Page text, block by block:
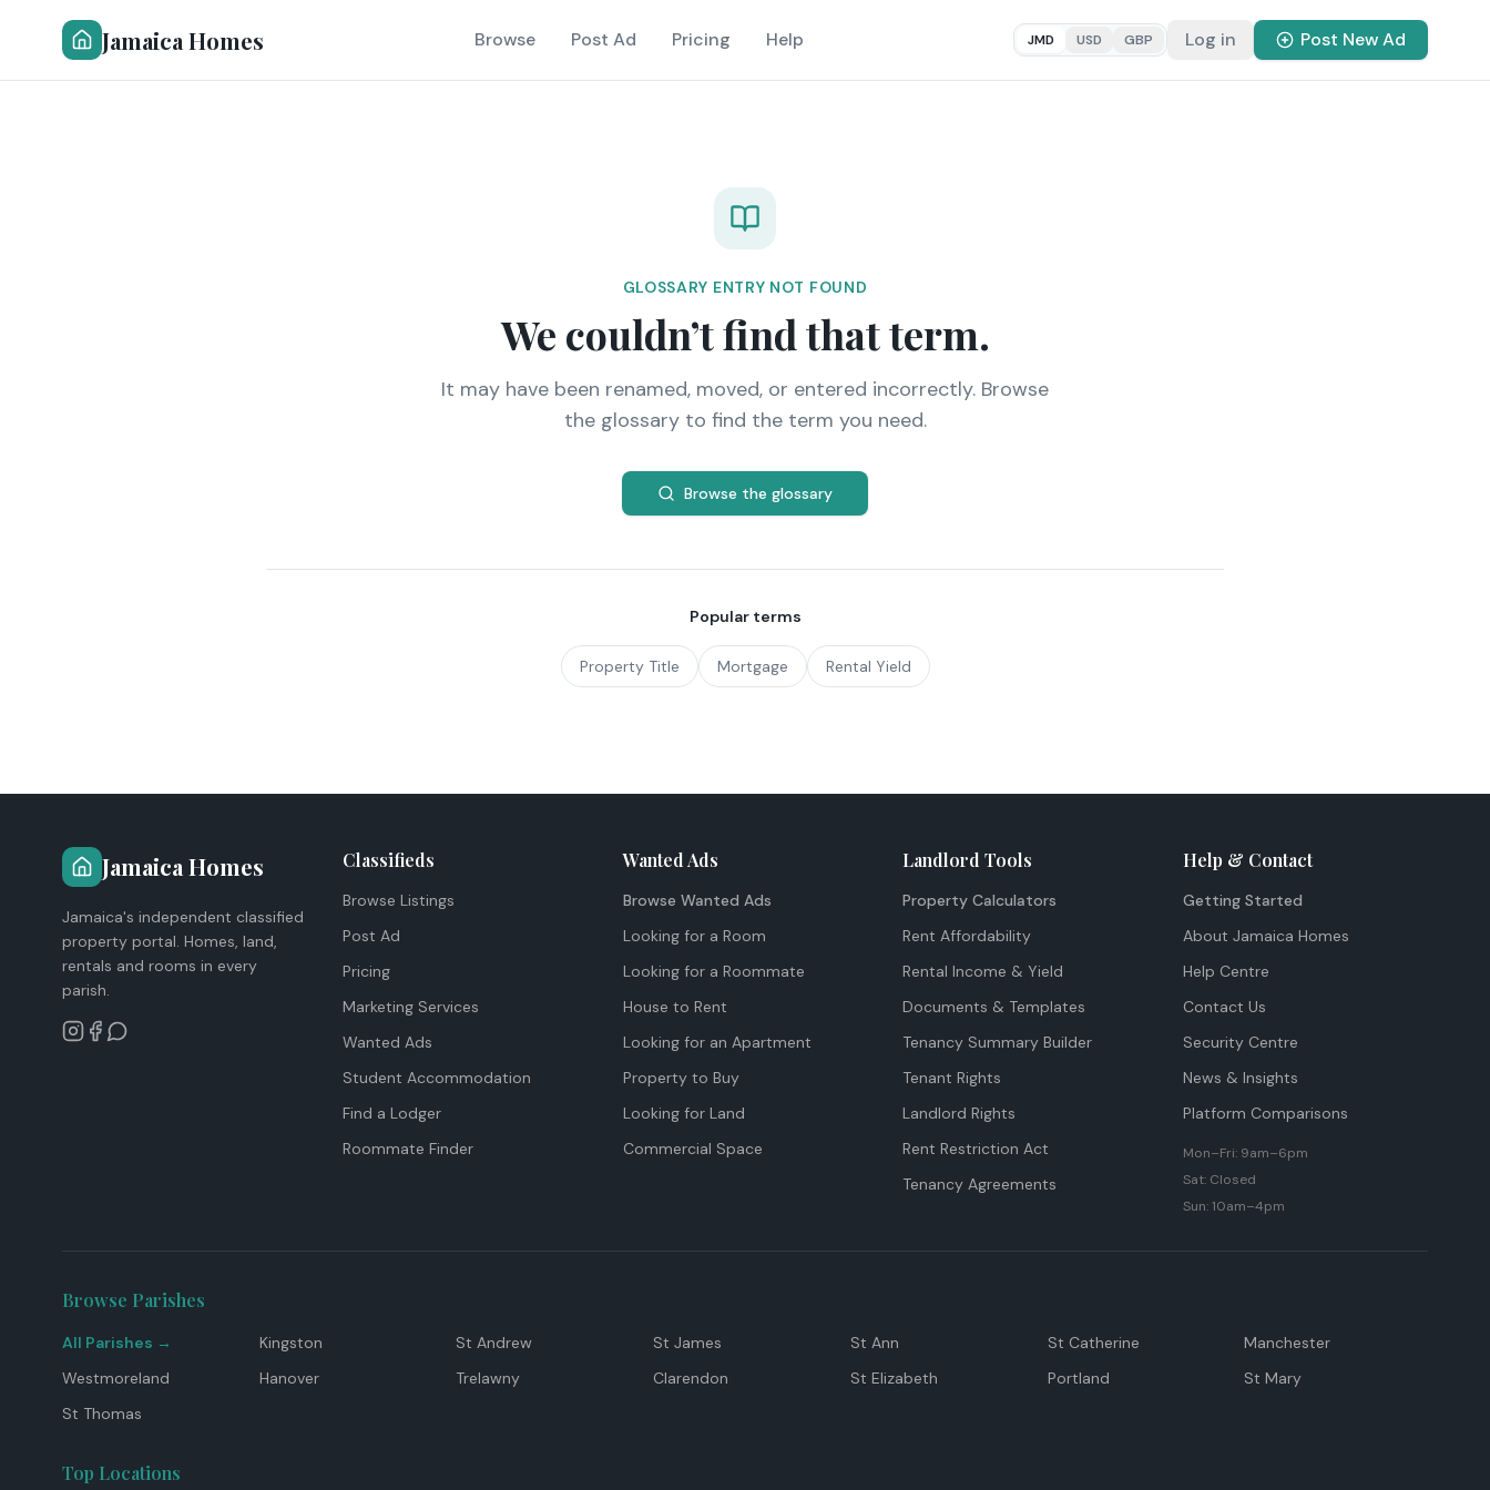
Jamaica Homes Browse Post Ad Pricing Help JMD USD GBP Log in Post New Ad
GLOSSARY ENTRY NOT FOUND
We couldn’t find that term.
It may have been renamed, moved, or entered incorrectly. Browse
the glossary to find the term you need.
Browse the glossary
Popular terms
Property Title Mortgage Rental Yield
Jamaica Homes
Jamaica's independent classified
property portal. Homes, land,
rentals and rooms in every
parish.
Classifieds
Browse Listings
Post Ad
Pricing
Marketing Services
Wanted Ads
Student Accommodation
Find a Lodger
Roommate Finder
Wanted Ads
Browse Wanted Ads
Looking for a Room
Looking for a Roommate
House to Rent
Looking for an Apartment
Property to Buy
Looking for Land
Commercial Space
Landlord Tools
Property Calculators
Rent Affordability
Rental Income & Yield
Documents & Templates
Tenancy Summary Builder
Tenant Rights
Landlord Rights
Rent Restriction Act
Tenancy Agreements
Help & Contact
Getting Started
About Jamaica Homes
Help Centre
Contact Us
Security Centre
News & Insights
Platform Comparisons
Mon–Fri: 9am–6pm
Sat: Closed
Sun: 10am–4pm
Browse Parishes
All Parishes → Kingston St Andrew St James St Ann St Catherine
Manchester
Westmoreland
Hanover Trelawny Clarendon St Elizabeth Portland
St Mary
St Thomas
Top Locations